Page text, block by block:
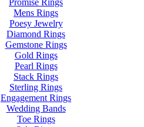
Promise Rings
Mens Rings
Poesy Jewelry
Diamond Rings
Gemstone Rings
Gold Rings
Pearl Rings
Stack Rings
Sterling Rings
Engagement Rings
Wedding Bands
Toe Rings